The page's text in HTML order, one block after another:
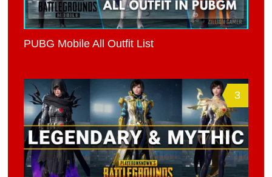
PUBG Mobile All Outfit List
3